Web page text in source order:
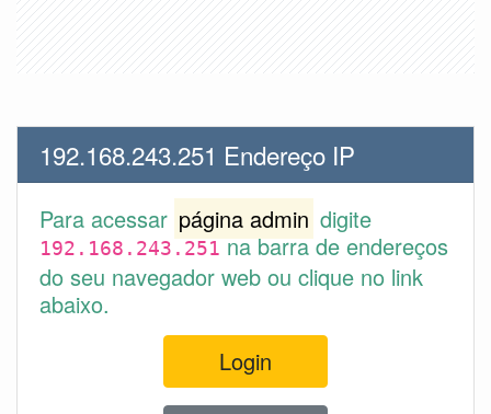
192.168.243.251 Endereço IP
Para acessar página admin digite
192.168.243.251na barra de endereços
do seu navegador web ou clique no link
abaixo.
Login